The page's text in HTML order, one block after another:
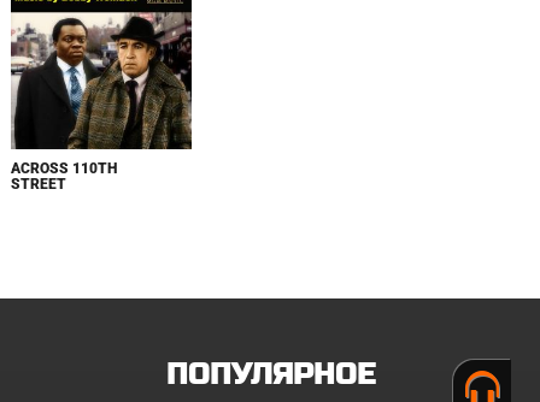
ACROSS 110TH
STREET
ПОПУЛЯРНОЕ